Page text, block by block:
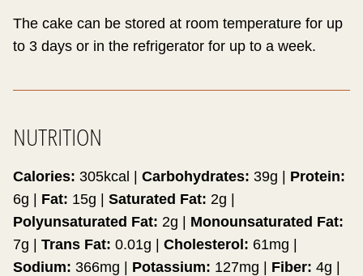
The cake can be stored at room temperature for up
to 3 days or in the refrigerator for up to a week.
NUTRITION
Calories: 305kcal | Carbohydrates: 39g | Protein:
6g | Fat: 15g | Saturated Fat: 2g |
Polyunsaturated Fat: 2g | Monounsaturated Fat:
7g | Trans Fat: 0.01g | Cholesterol: 61mg |
Sodium: 366mg | Potassium: 127mg | Fiber: 4g |